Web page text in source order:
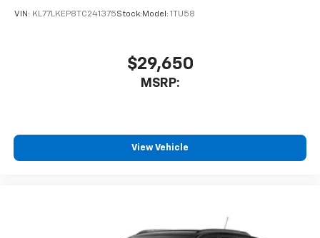
VIN: KL77LKEP8TC241375Stock:Model: 1TU58
$29,650
MSRP:
View Vehicle